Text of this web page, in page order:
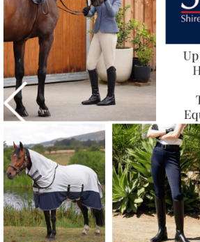
helmet
3.
helmets
4
lemieux
5 .
full seat breeches women
6.
half pad
7.
tall boots
8.
girth
9.
dressage saddle pad
10. stirrup leathers